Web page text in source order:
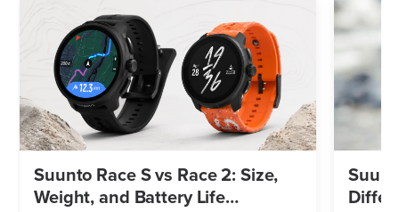
Suunto Race S vs Race 2: Size,
Weight, and Battery Life